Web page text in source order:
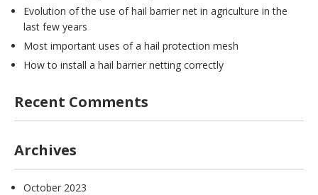
Evolution of the use of hail barrier net in agriculture in the
last few years
Most important uses of a hail protection mesh
How to install a hail barrier netting correctly
Recent Comments
Archives
October 2023